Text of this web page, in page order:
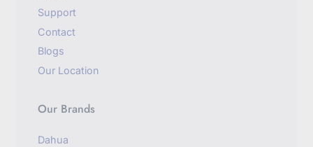
Support
Contact
Blogs
Our Location
Our Brands
Dahua